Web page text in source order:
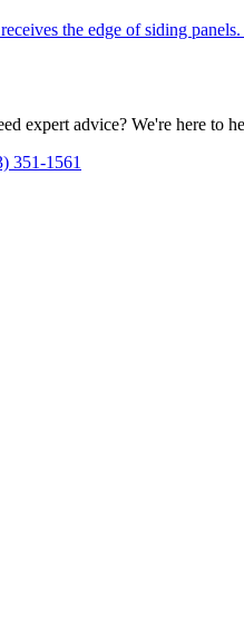
the edge of siding
expert advice? We're here to
351-1561